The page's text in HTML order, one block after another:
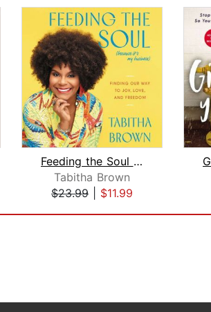
Feeding the Soul (Because It's My Bus...
Tabitha Brown
$23.99
$11.99